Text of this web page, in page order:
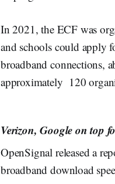
In 2021, the ECF was
and schools could apply
broadband connections,
approximately 120
Verizon, Google on top
OpenSignal released a
broadband download